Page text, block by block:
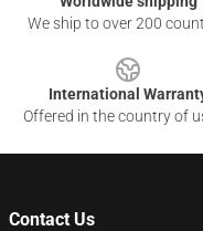
We ship to over 200
International
Offered in the country of
Contact Us